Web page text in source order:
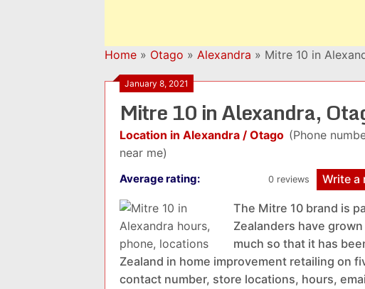
Home » Otago » Alexandra » Mitre 10 in
January 8, 2021
Mitre 10 in Alexandra,
Location in Alexandra / Otago (Phone
near me)
Average rating: 0 reviews Write a
The Mitre 10 brand is
Zealanders have
much so that it has
Zealand in home improvement retailing on
contact number, store locations, hours,